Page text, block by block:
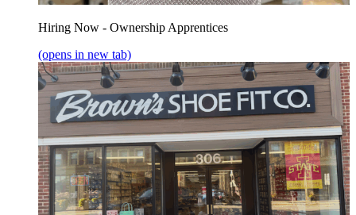
Hiring Now - Ownership Apprentices
(opens in new tab)